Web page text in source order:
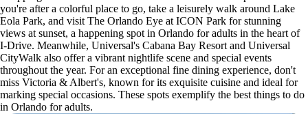
you're after a colorful place to go, take a leisurely walk around Lake
Eola Park, and visit The Orlando Eye at ICON Park for stunning
views at sunset, a happening spot in Orlando for adults in the heart of
I-Drive. Meanwhile, Universal's Cabana Bay Resort and Universal
CityWalk also offer a vibrant nightlife scene and special events
throughout the year. For an exceptional fine dining experience, don't
miss Victoria & Albert's, known for its exquisite cuisine and ideal for
marking special occasions. These spots exemplify the best things to do
in Orlando for adults.